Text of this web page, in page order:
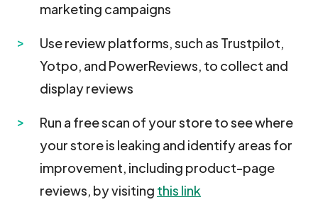
marketing campaigns
Use review platforms, such as Trustpilot,
Yotpo, and PowerReviews, to collect and
display reviews
Run a free scan of your store to see where
your store is leaking and identify areas for
improvement, including product-page
reviews, by visiting this link